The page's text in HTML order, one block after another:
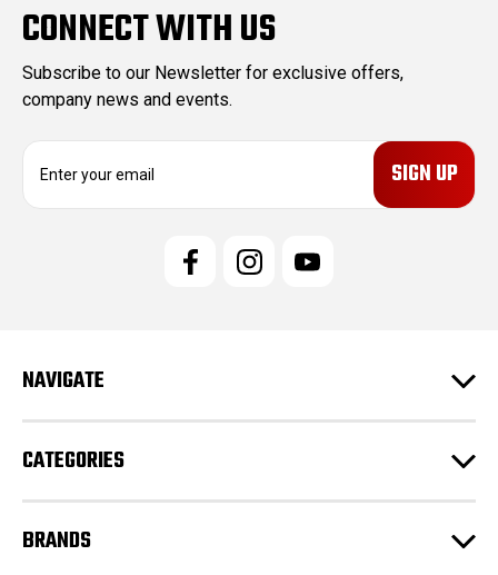
CONNECT WITH US
Subscribe to our Newsletter for exclusive offers,
company news and events.
e
s
NAVIGATE
CATEGORIES
BRANDS